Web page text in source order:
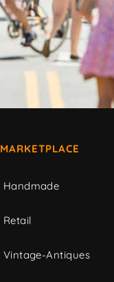
MARKETPLACE
Handmade
Retail
Vintage-Antiques